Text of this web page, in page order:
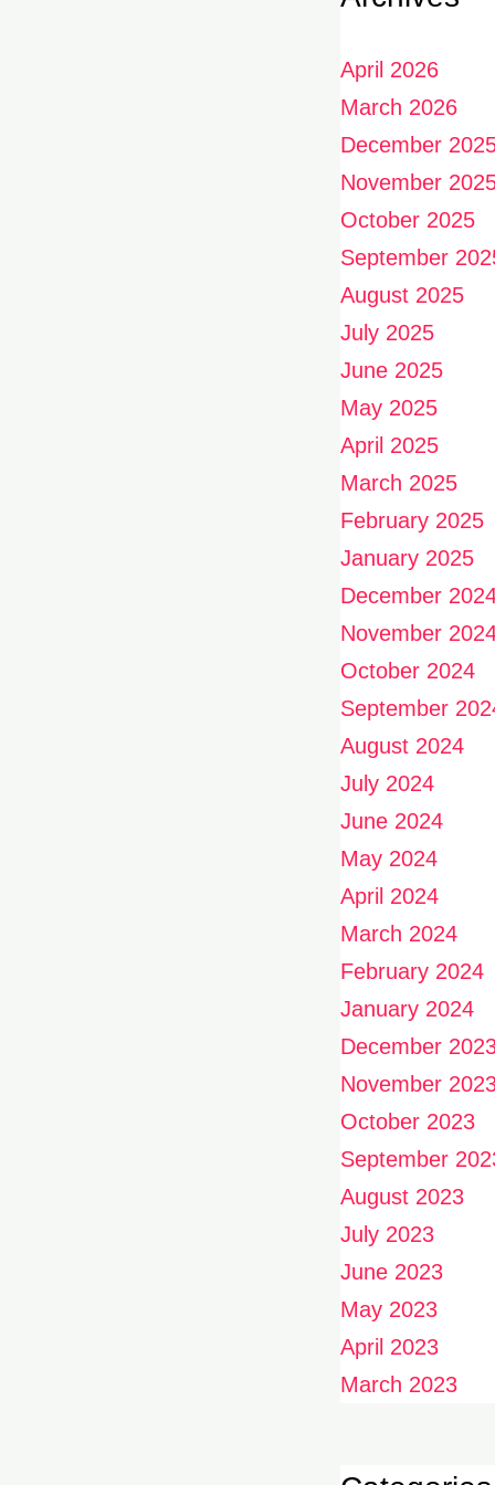
April 2026
March 2026
December
November
October 2025
September
August 2025
July 2025
June 2025
May 2025
April 2025
March 2025
February 2025
January 2025
December
November
October 2024
September
August 2024
July 2024
June 2024
May 2024
April 2024
March 2024
February 2024
January 2024
December
November
October 2023
September
August 2023
July 2023
June 2023
May 2023
April 2023
March 2023